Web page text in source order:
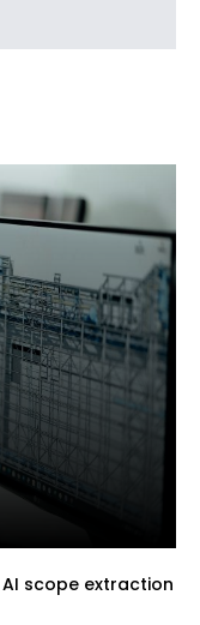
scope extraction